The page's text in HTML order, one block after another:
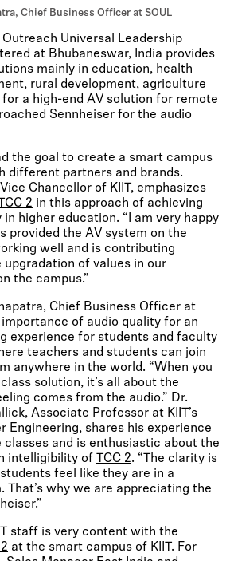
Chief Business Officer at SOUL
Outreach Universal Leadership
at Bhubaneswar, India provides
mainly in education, health
rural development, agriculture
a high-end AV solution for remote
Sennheiser for the audio
the goal to create a smart campus
different partners and brands.
Chancellor of KIIT, emphasizes
TCC 2 in this approach of achieving
higher education. “I am very happy
provided the AV system on the
well and is contributing
of values in our
the campus.”
Chief Business Officer at
of audio quality for an
experience for students and faculty
teachers and students can join
anywhere in the world. “When you
solution, it’s all about the
comes from the audio.” Dr.
Associate Professor at KIIT’s
Engineering, shares his experience
and is enthusiastic about the
intelligibility of
TCC 2. “The clarity is
feel like they are in a
That’s why we are appreciating the
staff is very content with the
at the smart campus of KIIT. For